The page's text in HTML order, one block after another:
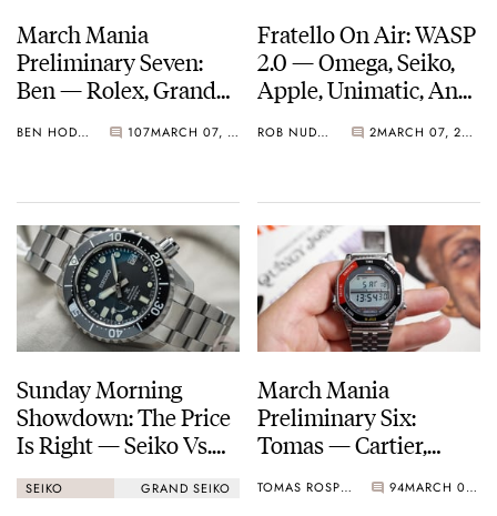
March Mania
Preliminary Seven:
Ben — Rolex, Grand
LeCoultre, Konstantin
BEN HODGES 107 MARCH 07, 2021
Fratello On Air: WASP
2.0 — Omega, Seiko,
Apple, Unimatic, And
Fest
ROB NUDDS 2 MARCH 07, 2021
Sunday Morning
Showdown: The Price
Is Right — Seiko Vs.
Grand Seiko
SEIKO GRAND SEIKO
March Mania
Preliminary Six:
Tomas — Cartier,
Lange & Söhne, And
TOMAS ROSPUTINSKY 94 MARCH 06, 2021